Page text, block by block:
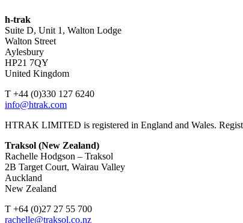
h-trak
Suite D, Unit 1, Walton Lodge
Walton Street
Aylesbury
HP21 7QY
United Kingdom
T +44 (0)330 127 6240
info@htrak.com
HTRAK LIMITED is registered in England and Wales.
Traksol (New Zealand)
Rachelle Hodgson – Traksol
2B Target Court, Wairau Valley
Auckland
New Zealand
T +64 (0)27 27 55 700
rachelle@traksol.co.nz